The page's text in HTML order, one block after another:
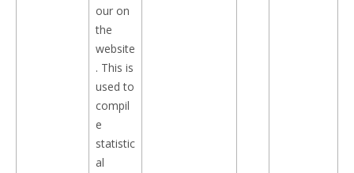
our on
the
website
. This is
used to
compil
e
statistic
al